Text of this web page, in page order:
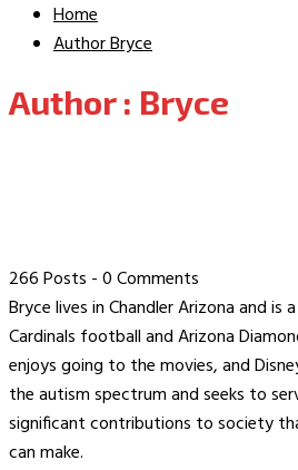
Home
AuthorBryce
Author : Bryce
266 Posts -0 Comments
Bryce lives in Chandler Arizona and is
Cardinals football and Arizona
enjoys going to the movies, and
the autism spectrum and seeks to
significant contributions to society
can make.